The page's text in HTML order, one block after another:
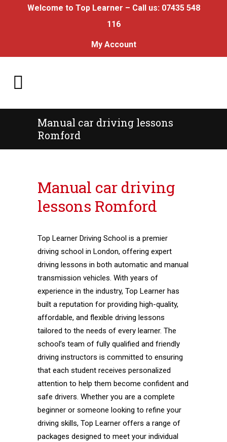
Welcome to Top Learner – Call us: 07435 548
116
My Account
Manual car driving lessons
Romford
Manual car driving
lessons Romford
Top Learner Driving School is a premier
driving school in London, offering expert
driving lessons in both automatic and manual
transmission vehicles. With years of
experience in the industry, Top Learner has
built a reputation for providing high-quality,
affordable, and flexible driving lessons
tailored to the needs of every learner. The
school’s team of fully qualified and friendly
driving instructors is committed to ensuring
that each student receives personalized
attention to help them become confident and
safe drivers. Whether you are a complete
beginner or someone looking to refine your
driving skills, Top Learner offers a range of
packages designed to meet your individual